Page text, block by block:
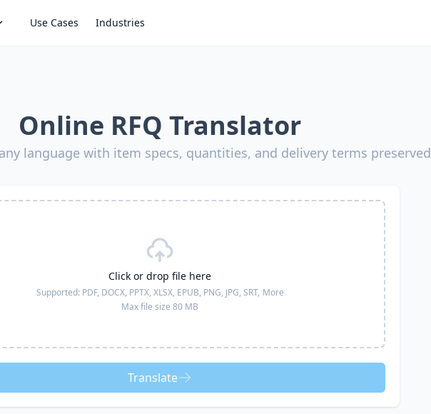
Use Cases Industries
Online RFQ Translator
language with item specs, quantities, and delivery terms preserved
Click or drop file here
Supported: PDF, DOCX, PPTX, XLSX, EPUB, PNG, JPG, SRT, More
Max file size 80 MB
Translate